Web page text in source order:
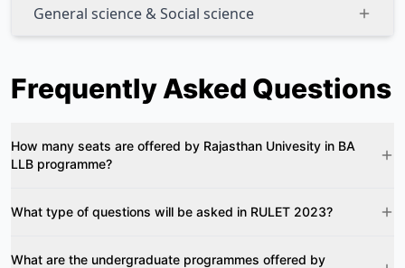
General science & Social science
Frequently Asked Questions
How many seats are offered by Rajasthan Univesity in BA
LLB programme?
What type of questions will be asked in RULET 2023?
What are the undergraduate programmes offered by